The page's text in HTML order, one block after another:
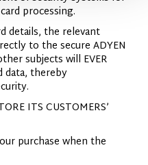
processing.
details, the relevant
to the secure ADYEN
subjects will EVER
data, thereby
ITS CUSTOMERS’
purchase when the